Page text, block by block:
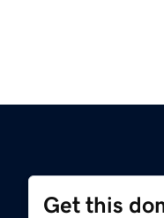
Get this